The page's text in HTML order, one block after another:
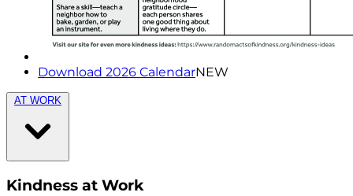
Download 2026 CalendarNEW
AT WORK
Kindness at Work